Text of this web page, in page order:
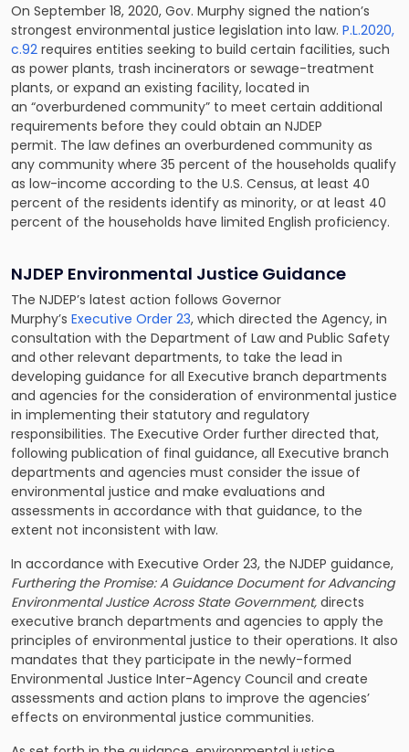
On September 18, 2020, Gov. Murphy signed the nation’s
strongest environmental justice legislation into law. P.L.2020,
c.92 requires entities seeking to build certain facilities, such
as power plants, trash incinerators or sewage-treatment
plants, or expand an existing facility, located in
an “overburdened community” to meet certain additional
requirements before they could obtain an NJDEP
permit. The law defines an overburdened community as
any community where 35 percent of the households qualify
as low-income according to the U.S. Census, at least 40
percent of the residents identify as minority, or at least 40
percent of the households have limited English proficiency.
NJDEP Environmental Justice Guidance
The NJDEP’s latest action follows Governor
Murphy’s Executive Order 23, which directed the Agency, in
consultation with the Department of Law and Public Safety
and other relevant departments, to take the lead in
developing guidance for all Executive branch departments
and agencies for the consideration of environmental justice
in implementing their statutory and regulatory
responsibilities. The Executive Order further directed that,
following publication of final guidance, all Executive branch
departments and agencies must consider the issue of
environmental justice and make evaluations and
assessments in accordance with that guidance, to the
extent not inconsistent with law.
In accordance with Executive Order 23, the NJDEP guidance,
Furthering the Promise: A Guidance Document for Advancing
Environmental Justice Across State Government, directs
executive branch departments and agencies to apply the
principles of environmental justice to their operations. It also
mandates that they participate in the newly-formed
Environmental Justice Inter-Agency Council and create
assessments and action plans to improve the agencies’
effects on environmental justice communities.